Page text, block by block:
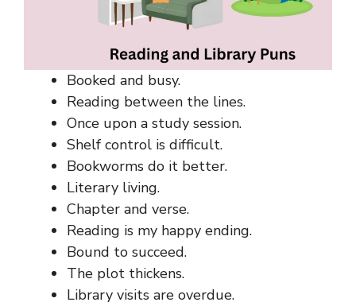
Booked and busy.
Reading between the lines.
Once upon a study session.
Shelf control is difficult.
Bookworms do it better.
Literary living.
Chapter and verse.
Reading is my happy ending.
Bound to succeed.
The plot thickens.
Library visits are overdue.